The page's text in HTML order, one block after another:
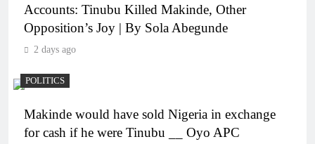
Accounts: Tinubu Killed Makinde, Other
Opposition’s Joy | By Sola Abegunde
2 days ago
POLITICS
Makinde would have sold Nigeria in exchange
for cash if he were Tinubu __ Oyo APC